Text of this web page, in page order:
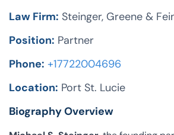
Law Firm: Steinger, Greene &
Position: Partner
Phone: +17722004696
Location: Port St. Lucie
Biography Overview